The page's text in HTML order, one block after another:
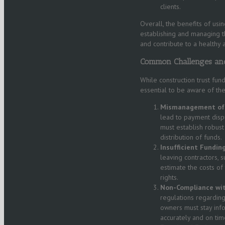
clients.
Overall, the benefits of
establishing and managing
and contribute to a healthy
Common Challenges
While construction trust
essential to be aware of
Mismanagement
lead to payment
must establish
distribution of funds.
Insufficient
leaving contractors,
estimate the costs
rights.
Non-Compliance
regulations
owners must stay
accurately and on